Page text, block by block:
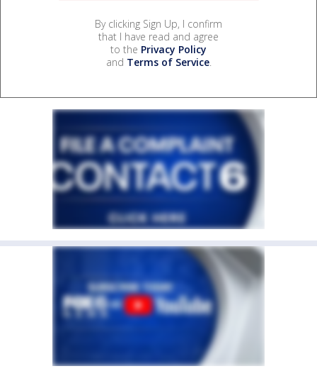
By clicking Sign Up, I confirm
that I have read and agree
to the Privacy Policy
and Terms of Service.